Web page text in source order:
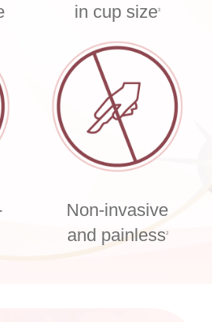
in cup size3
Non-invasive
and painless2